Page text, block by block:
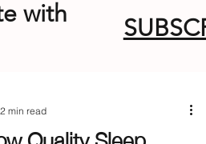
with
2 min read